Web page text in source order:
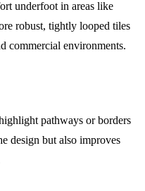
underfoot in areas like
robust, tightly looped tiles
commercial environments.
pathways or borders
design but also improves